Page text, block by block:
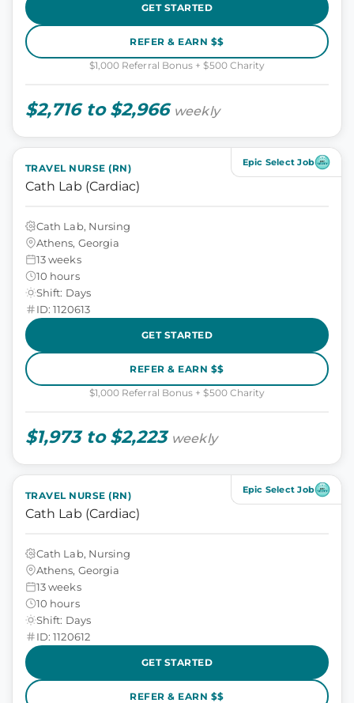
GET STARTED
REFER & EARN $$
$1,000 Referral Bonus + $500 Charity
$2,716 to $2,966 weekly
Epic Select Job
TRAVEL NURSE (RN)
Cath Lab (Cardiac)
Cath Lab, Nursing
Athens, Georgia
13 weeks
10 hours
Shift: Days
ID: 1120613
GET STARTED
REFER & EARN $$
$1,000 Referral Bonus + $500 Charity
$1,973 to $2,223 weekly
Epic Select Job
TRAVEL NURSE (RN)
Cath Lab (Cardiac)
Cath Lab, Nursing
Athens, Georgia
13 weeks
10 hours
Shift: Days
ID: 1120612
GET STARTED
REFER & EARN $$